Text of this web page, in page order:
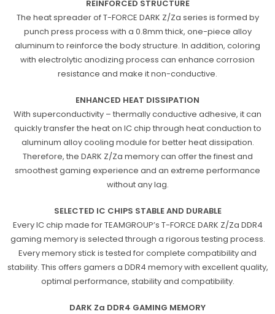
REINFORCED STRUCTURE
The heat spreader of T-FORCE DARK Z/Za series is formed by
punch press process with a 0.8mm thick, one-piece alloy
aluminum to reinforce the body structure. In addition, coloring
with electrolytic anodizing process can enhance corrosion
resistance and make it non-conductive.
ENHANCED HEAT DISSIPATION
With superconductivity – thermally conductive adhesive, it can
quickly transfer the heat on IC chip through heat conduction to
aluminum alloy cooling module for better heat dissipation.
Therefore, the DARK Z/Za memory can offer the finest and
smoothest gaming experience and an extreme performance
without any lag.
SELECTED IC CHIPS STABLE AND DURABLE
Every IC chip made for TEAMGROUP’s T-FORCE DARK Z/Za DDR4
gaming memory is selected through a rigorous testing process.
Every memory stick is tested for complete compatibility and
stability. This offers gamers a DDR4 memory with excellent quality,
optimal performance, stability and compatibility.
DARK Za DDR4 GAMING MEMORY